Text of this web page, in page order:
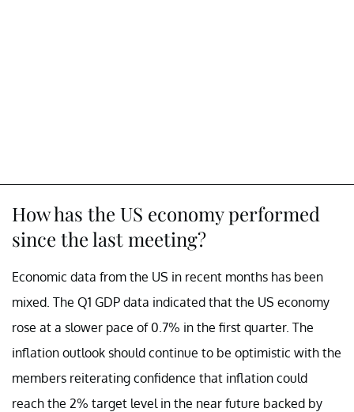
How has the US economy performed
since the last meeting?
Economic data from the US in recent months has been
mixed. The Q1 GDP data indicated that the US economy
rose at a slower pace of 0.7% in the first quarter. The
inflation outlook should continue to be optimistic with the
members reiterating confidence that inflation could
reach the 2% target level in the near future backed by